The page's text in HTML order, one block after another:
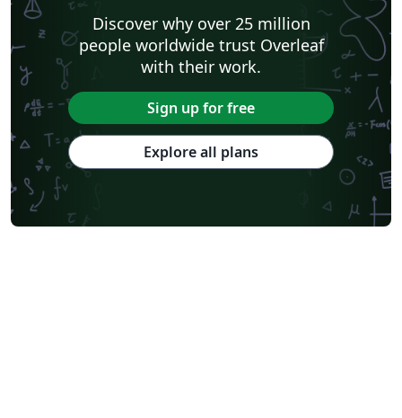
Discover why over 25 million
people worldwide trust Overleaf
with their work.
Sign up for free
Explore all plans